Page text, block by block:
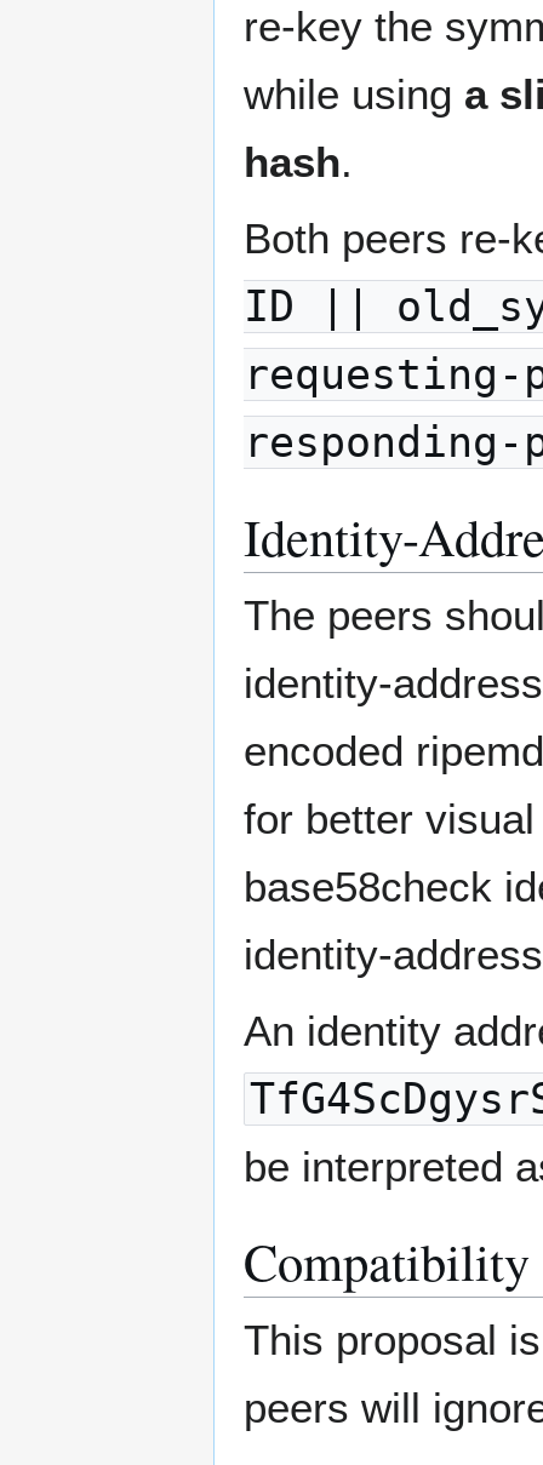
re-key the
while using a
hash.
Both peers re-
ID ||
Identity-
The peers
identity-
encoded
for better
base58check
identity-
An identity
be interpreted
Compatibility
This proposal
peers will